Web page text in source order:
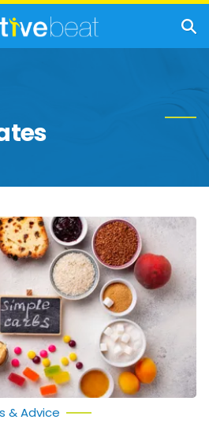
& Advice